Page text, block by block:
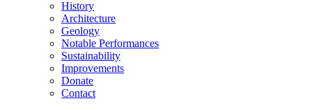
History
Architecture
Geology
Notable Performances
Sustainability
Improvements
Donate
Contact